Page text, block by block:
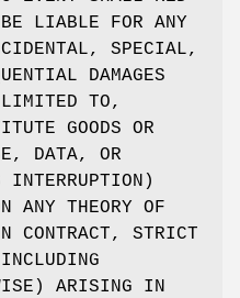
BE LIABLE FOR ANY
SPECIAL,
DAMAGES
TO,
GOODS OR
DATA, OR
ANY THEORY OF
CONTRACT, STRICT
ARISING IN